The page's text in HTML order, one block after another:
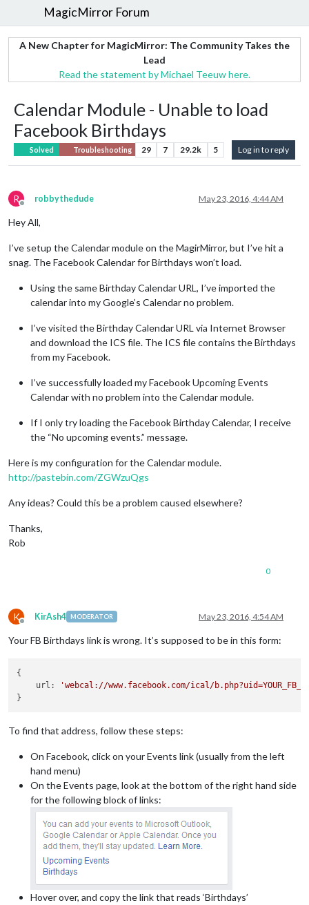
MagicMirror Forum
A New Chapter for MagicMirror: The Community Takes the
Lead
Read the statement by Michael Teeuw here.
Calendar Module - Unable to load
Facebook Birthdays
Solved Troubleshooting 29 7 29.2k 5 Log in to reply
R
Offline
robbythedude May 23, 2016, 4:44 AM
Hey All,
I’ve setup the Calendar module on the MagirMirror, but I’ve hit a
snag. The Facebook Calendar for Birthdays won’t load.
Using the same Birthday Calendar URL, I’ve imported the
calendar into my Google’s Calendar no problem.
I’ve visited the Birthday Calendar URL via Internet Browser
and download the ICS file. The ICS file contains the Birthdays
from my Facebook.
I’ve successfully loaded my Facebook Upcoming Events
Calendar with no problem into the Calendar module.
If I only try loading the Facebook Birthday Calendar, I receive
the “No upcoming events.” message.
Here is my configuration for the Calendar module.
http://pastebin.com/ZGWzuQgs
Any ideas? Could this be a problem caused elsewhere?
Thanks,
Rob
0
K
Offline
KirAsh4 MODERATOR May 23, 2016, 4:54 AM
Your FB Birthdays link is wrong. It’s supposed to be in this form:
{
    url:
'webcal://www.facebook.com/ical/
To find that address, follow these steps:
On Facebook, click on your Events link (usually from the left
hand menu)
On the Events page, look at the bottom of the right hand side
for the following block of links:
Hover over, and copy the link that reads ‘Birthdays’